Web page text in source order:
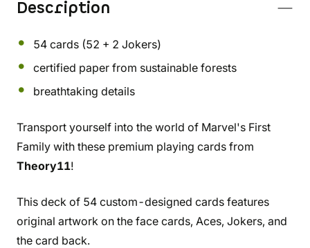
Description
54 cards (52 + 2 Jokers)
certified paper from sustainable forests
breathtaking details
Transport yourself into the world of Marvel's First
Family with these premium playing cards from
Theory11!
This deck of 54 custom-designed cards features
original artwork on the face cards, Aces, Jokers, and
the card back.